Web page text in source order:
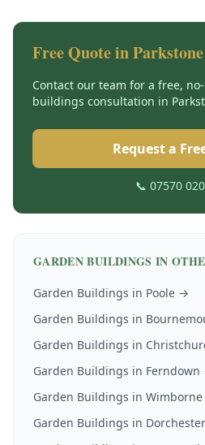
Free Quote inParkstone
Contact our team for a free,
buildings consultation in
Request a
📞 07570
GARDEN BUILDINGS IN
Garden Buildings in Poole →
Garden Buildings in
Garden Buildings in
Garden Buildings in Ferndown
Garden Buildings in
Garden Buildings in Dorchester